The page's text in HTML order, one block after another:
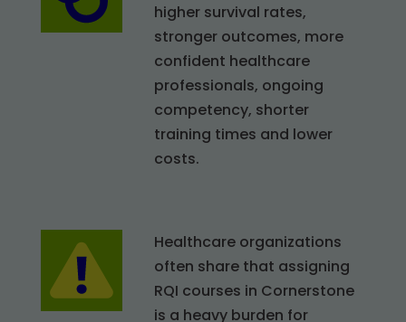
higher survival rates,
stronger outcomes, more
confident healthcare
professionals, ongoing
competency, shorter
training times and lower
costs.
Healthcare organizations
often share that assigning
RQI courses in Cornerstone
is a heavy burden for